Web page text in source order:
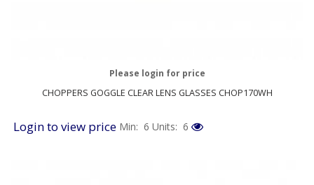
CHOPPERS GOGGLE CLEAR LENS GLASSES CHOP170WH
Please login for price
Login to view price Min: 6 Units: 6